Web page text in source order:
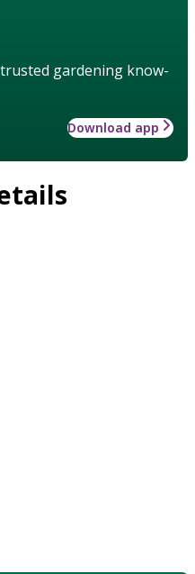
gardening know-
Download app